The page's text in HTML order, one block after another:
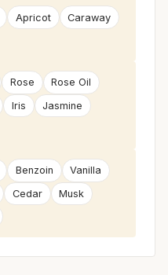
Apricot
Caraway
Rose
Rose Oil
Iris
Jasmine
Benzoin
Vanilla
Cedar
Musk